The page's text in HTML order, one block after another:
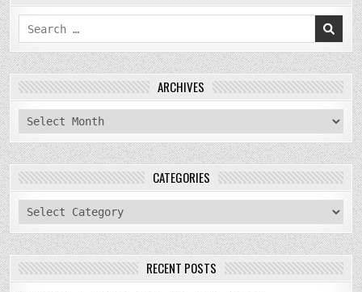
Search
for:
ARCHIVES
archives
CATEGORIES
categories
RECENT POSTS